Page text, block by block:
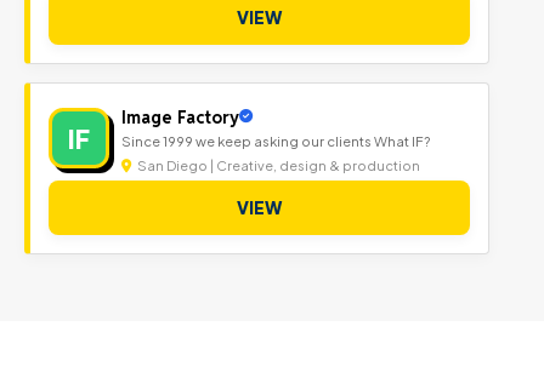
VIEW
IF
Image Factory
Since 1999 we keep asking our clients What IF?
San Diego | Creative, design & production
VIEW